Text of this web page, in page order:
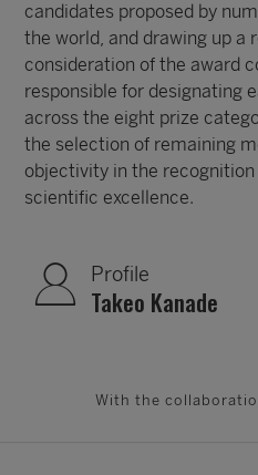
candidates proposed by
the world, and drawing up a
consideration of the award
responsible for designating
across the eight prize
the selection of remaining
objectivity in the
scientific excellence.
Profile
Takeo Kanade
With the